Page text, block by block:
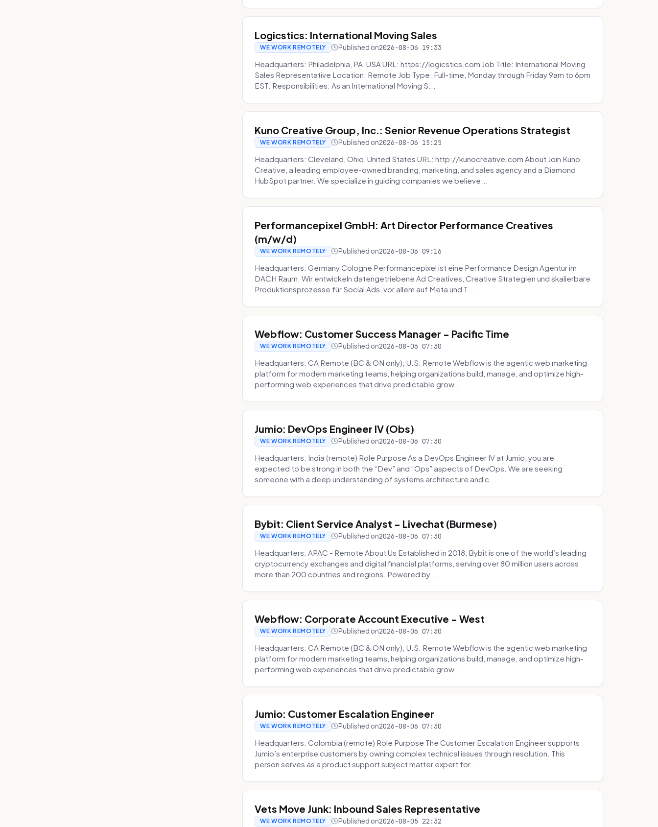
Logicstics: International Moving Sales
WE WORK REMOTELY Published on2026-08-06 19:33
Headquarters: Philadelphia, PA, USA URL: https://logicstics.com Job Title: International Moving
Sales Representative Location: Remote Job Type: Full-time, Monday through Friday 9am to 6pm
EST. Responsibilities: As an International Moving S...
Kuno Creative Group, Inc.: Senior Revenue Operations Strategist
WE WORK REMOTELY Published on2026-08-06 15:25
Headquarters: Cleveland, Ohio, United States URL: http://kunocreative.com About Join Kuno
Creative, a leading employee-owned branding, marketing, and sales agency and a Diamond
HubSpot partner. We specialize in guiding companies we believe...
Performancepixel GmbH: Art Director Performance Creatives
(m/w/d)
WE WORK REMOTELY Published on2026-08-06 09:16
Headquarters: Germany Cologne Performancepixel ist eine Performance Design Agentur im
DACH Raum. Wir entwickeln datengetriebene Ad Creatives, Creative Strategien und skalierbare
Produktionsprozesse für Social Ads, vor allem auf Meta und T...
Webflow: Customer Success Manager - Pacific Time
WE WORK REMOTELY Published on2026-08-06 07:30
Headquarters: CA Remote (BC & ON only); U.S. Remote Webflow is the agentic web marketing
platform for modern marketing teams, helping organizations build, manage, and optimize high-
performing web experiences that drive predictable grow...
Jumio: DevOps Engineer IV (Obs)
WE WORK REMOTELY Published on2026-08-06 07:30
Headquarters: India (remote) Role Purpose As a DevOps Engineer IV at Jumio, you are
expected to be strong in both the “Dev” and “Ops” aspects of DevOps. We are seeking
someone with a deep understanding of systems architecture and c...
Bybit: Client Service Analyst - Livechat (Burmese)
WE WORK REMOTELY Published on2026-08-06 07:30
Headquarters: APAC - Remote About Us Established in 2018, Bybit is one of the world’s leading
cryptocurrency exchanges and digital financial platforms, serving over 80 million users across
more than 200 countries and regions. Powered by ...
Webflow: Corporate Account Executive - West
WE WORK REMOTELY Published on2026-08-06 07:30
Headquarters: CA Remote (BC & ON only); U.S. Remote Webflow is the agentic web marketing
platform for modern marketing teams, helping organizations build, manage, and optimize high-
performing web experiences that drive predictable grow...
Jumio: Customer Escalation Engineer
WE WORK REMOTELY Published on2026-08-06 07:30
Headquarters: Colombia (remote) Role Purpose The Customer Escalation Engineer supports
Jumio’s enterprise customers by owning complex technical issues through resolution. This
person serves as a product support subject matter expert for ...
Vets Move Junk: Inbound Sales Representative
WE WORK REMOTELY Published on2026-08-05 22:32